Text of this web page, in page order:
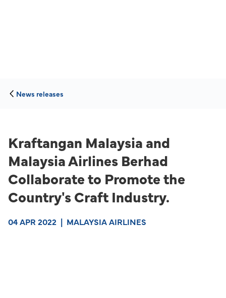
News releases
Kraftangan Malaysia and
Malaysia Airlines Berhad
Collaborate to Promote the
Country's Craft Industry.
04 APR 2022 | MALAYSIA AIRLINES